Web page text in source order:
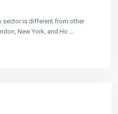
sector is different from other
New York, and Ho